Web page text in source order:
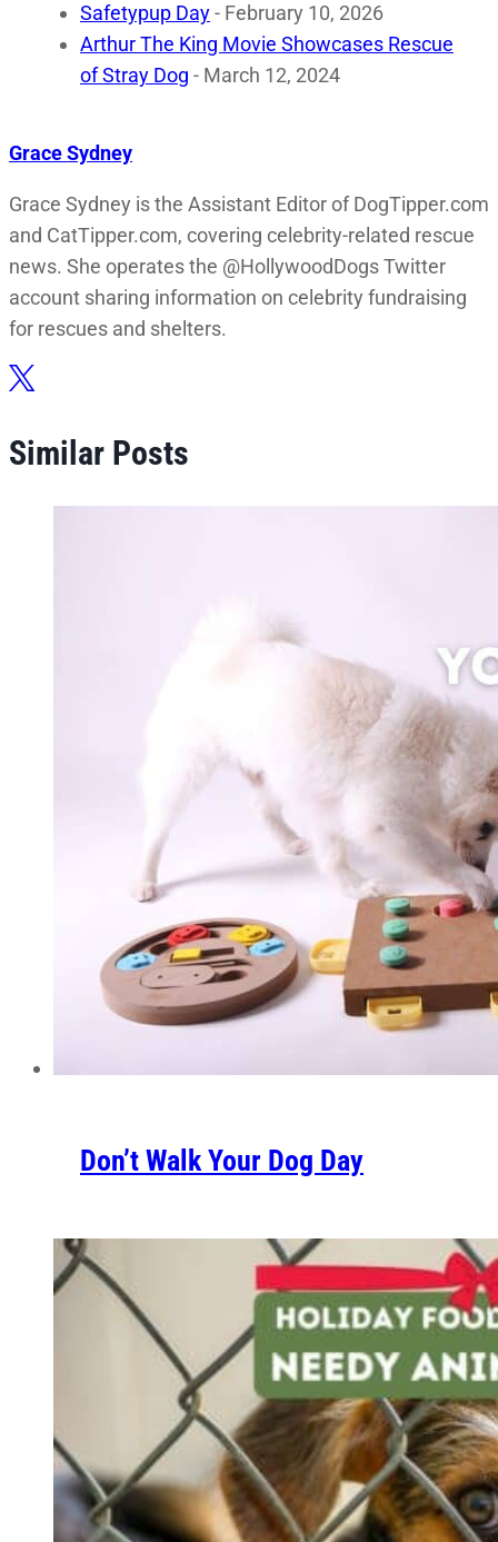
Safetypup Day- February 10, 2026
Arthur The King Movie Showcases Rescue
of Stray Dog - March 12, 2024
Grace Sydney
Grace Sydney is the Assistant Editor of DogTipper.com
and CatTipper.com, covering celebrity-related rescue
news. She operates the @HollywoodDogs Twitter
account sharing information on celebrity fundraising
for rescues and shelters.
Similar Posts
Don’t Walk Your Dog Day